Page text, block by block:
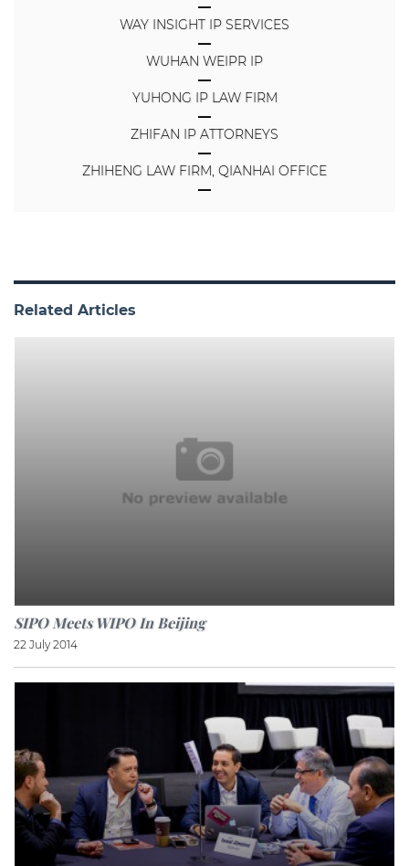
WAY INSIGHT IP SERVICES
WUHAN WEIPR IP
YUHONG IP LAW FIRM
ZHIFAN IP ATTORNEYS
ZHIHENG LAW FIRM, QIANHAI OFFICE
Related Articles
SIPO Meets WIPO In Beijing
22 July 2014